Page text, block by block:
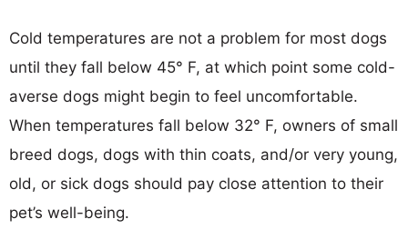
Cold temperatures are not a problem for most dogs
until they fall below 45° F, at which point some cold-
averse dogs might begin to feel uncomfortable.
When temperatures fall below 32° F, owners of small
breed dogs, dogs with thin coats, and/or very young,
old, or sick dogs should pay close attention to their
pet’s well-being.